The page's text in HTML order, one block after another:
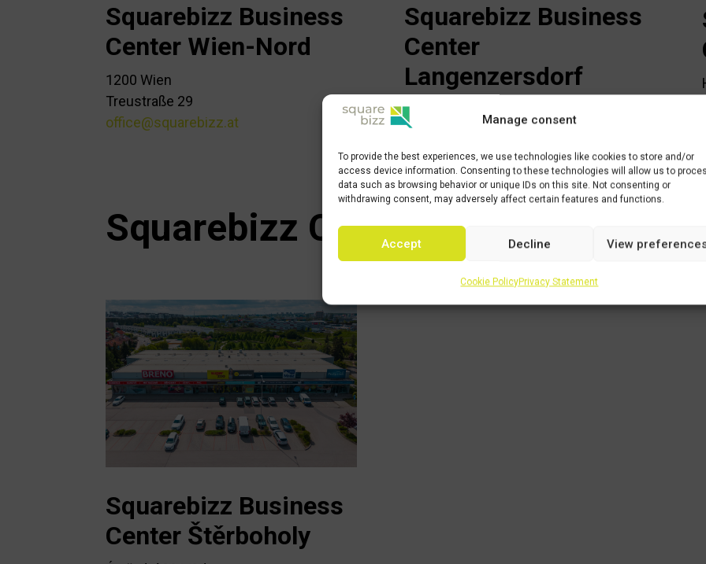
Manage consent
To provide the best experiences, we use technologies like cookies to store and/or
access device information. Consenting to these technologies will allow us to
data such as browsing behavior or unique IDs on this site. Not consenting or
withdrawing consent, may adversely affect certain features and functions.
Accept Decline View
Cookie PolicyPrivacy Statement
Squarebizz Business
Center Wien-Nord
1200 Wien
Treustraße 29
office@squarebizz.at
Squarebizz Business
Center
Langenzersdorf
Weißes-Kreuz-Straße 3
2103 Langenzersdorf
office@squarebizz.at
Squarebizz Czechia
Squarebizz Business
Center Štěrboholy